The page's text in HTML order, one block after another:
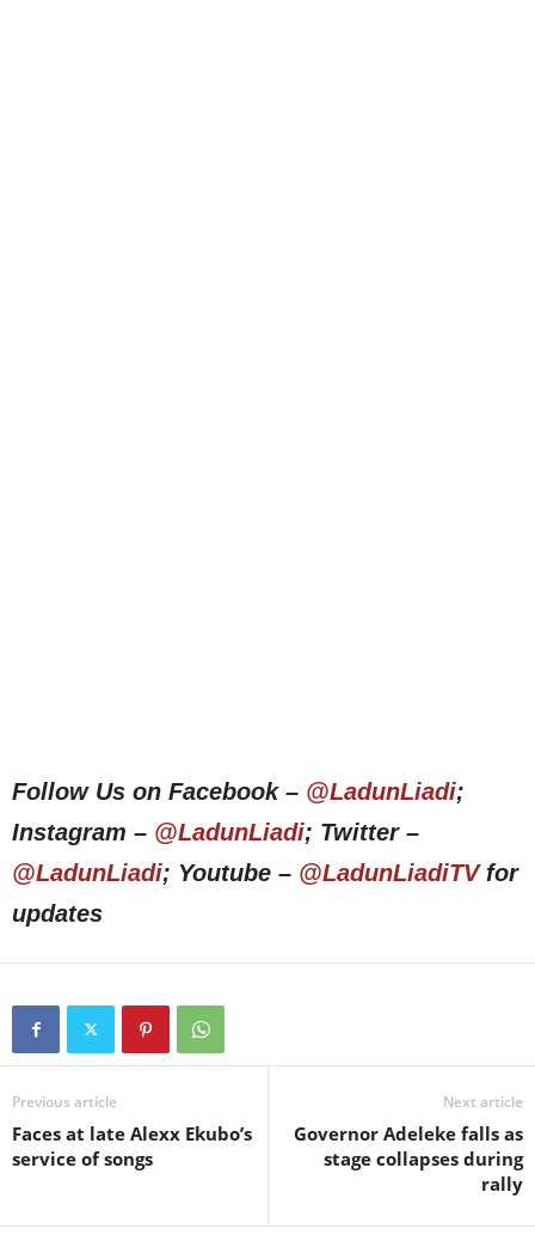
Follow Us on Facebook – @LadunLiadi;
Instagram – @LadunLiadi; Twitter –
@LadunLiadi; Youtube – @LadunLiadiTVfor
updates
Previous article
Faces at late Alexx Ekubo’s
service of songs
Next article
Governor Adeleke falls as
stage collapses during
rally